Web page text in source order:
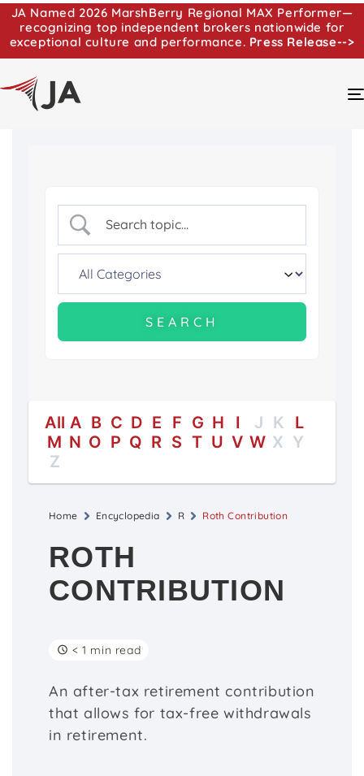
JA Named 2026 MarshBerry Regional MAX Performer—
recognizing top independent brokers nationwide for
exceptional culture and performance. Press Release-->
All A B C D E F G H I J K
L
M N O P Q R S T U V W X Y
Z
Home Encyclopedia R Roth Contribution
ROTH
CONTRIBUTION
< 1 min read
An after-tax retirement contribution
that allows for tax-free withdrawals
in retirement.